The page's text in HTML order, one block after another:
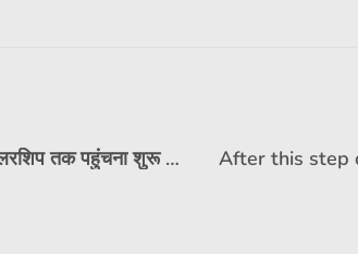
होंडा सिटी एपेक्स संस्करण डीलरशिप तक पहुंचना शुरू कर देता है। यहाँ यह क्या प्रदान करता है